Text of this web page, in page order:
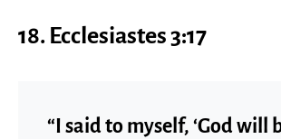
18. Ecclesiastes 3:17
“I said to myself, ‘God will